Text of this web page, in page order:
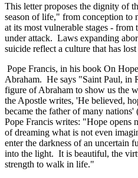
This letter proposes the dignity of
season of life," from conception to
at its most vulnerable stages -
under attack. Laws expanding
suicide reflect a culture that has lost
Pope Francis, in his book On
Abraham. He says "Saint Paul, in
figure of Abraham to show us the
the Apostle writes, 'He believed,
became the father of many
Pope Francis writes: "Hope opens
of dreaming what is not even
enter the darkness of an uncertain
into the light. It is beautiful, the
strength to walk in life."